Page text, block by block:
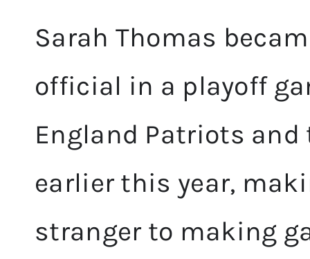
Sarah Thomas
official in a playoff
England Patriots and
earlier this year,
stranger to making